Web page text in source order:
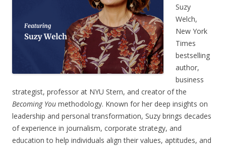
Suzy
Welch,
New York
Times
bestselling
author,
business
strategist, professor at NYU Stern, and creator of the
Becoming You methodology. Known for her deep insights on
leadership and personal transformation, Suzy brings decades
of experience in journalism, corporate strategy, and
education to help individuals align their values, aptitudes, and